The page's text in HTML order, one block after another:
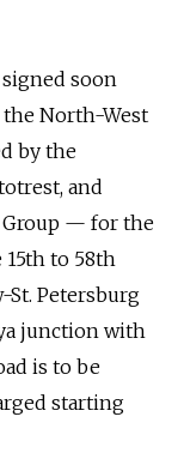
soon
the North-West
by the
and
Group — for the
to 58th
Petersburg
junction with
is to be
starting